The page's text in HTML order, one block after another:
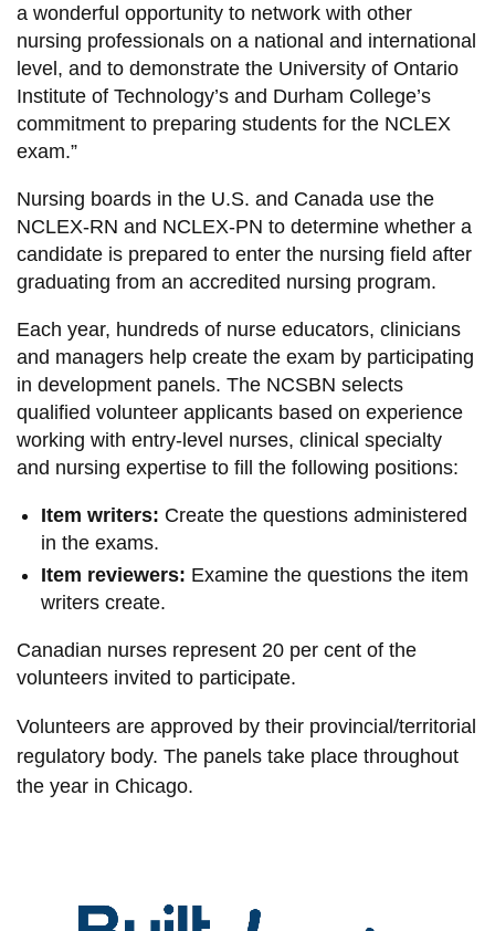
a wonderful opportunity to network with other
nursing professionals on a national and international
level, and to demonstrate the University of Ontario
Institute of Technology’s and Durham College’s
commitment to preparing students for the NCLEX
exam.”
Nursing boards in the U.S. and Canada use the
NCLEX-RN and NCLEX-PN to determine whether a
candidate is prepared to enter the nursing field after
graduating from an accredited nursing program.
Each year, hundreds of nurse educators, clinicians
and managers help create the exam by participating
in development panels. The NCSBN selects
qualified volunteer applicants based on experience
working with entry-level nurses, clinical specialty
and nursing expertise to fill the following positions:
Item writers: Create the questions administered
in the exams.
Item reviewers: Examine the questions the item
writers create.
Canadian nurses represent 20 per cent of the
volunteers invited to participate.
Volunteers are approved by their provincial/territorial
regulatory body. The panels take place throughout
the year in Chicago.